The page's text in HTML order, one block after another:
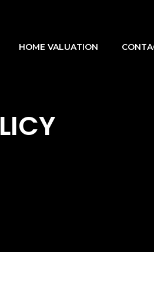
HOME VALUATION